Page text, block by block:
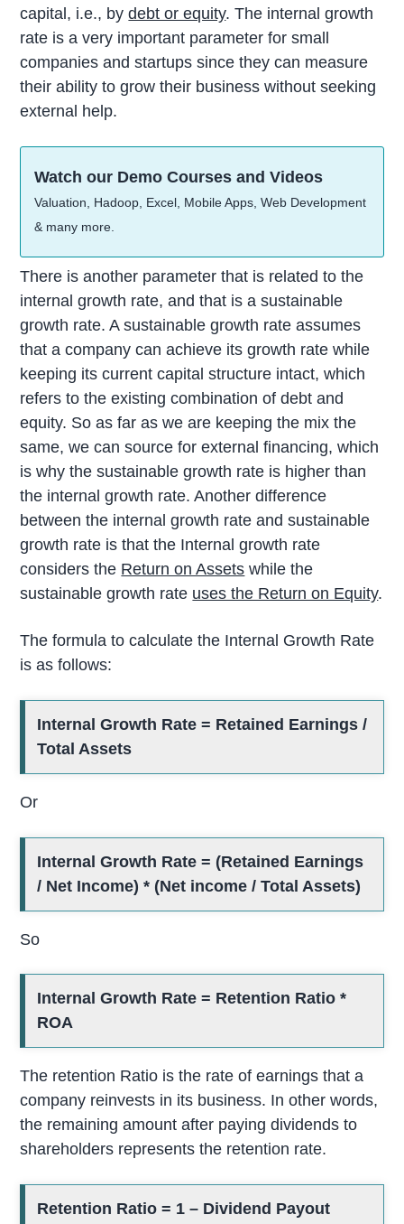
capital, i.e., bydebt or equity. The internal growth
rate is a very important parameter for small
companies and startups since they can measure
their ability to grow their business without seeking
external help.
Watch our Demo Courses and Videos
Valuation, Hadoop, Excel, Mobile Apps, Web Development
& many more.
There is another parameter that is related to the
internal growth rate, and that is a sustainable
growth rate. A sustainable growth rate assumes
that a company can achieve its growth rate while
keeping its current capital structure intact, which
refers to the existing combination of debt and
equity. So as far as we are keeping the mix the
same, we can source for external financing, which
is why the sustainable growth rate is higher than
the internal growth rate. Another difference
between the internal growth rate and sustainable
growth rate is that the Internal growth rate
considers the Return on Assets while the
sustainable growth rate uses the Return on Equity.
The formula to calculate the Internal Growth Rate
is as follows:
Internal Growth Rate = Retained Earnings /
Total Assets
Or
Internal Growth Rate = (Retained Earnings
/ Net Income) * (Net income / Total Assets)
So
Internal Growth Rate = Retention Ratio *
ROA
The retention Ratio is the rate of earnings that a
company reinvests in its business. In other words,
the remaining amount after paying dividends to
shareholders represents the retention rate.
Retention Ratio = 1 – Dividend Payout